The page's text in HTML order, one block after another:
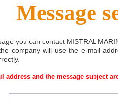
Message
you can contact MISTRAL
company will use the e-mail
address and the message subject